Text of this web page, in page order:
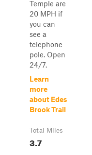
Temple are
20 MPH if
you can
see a
telephone
pole. Open
24/7.
Learn
more
about Edes
Brook Trail
Total Miles
3.7